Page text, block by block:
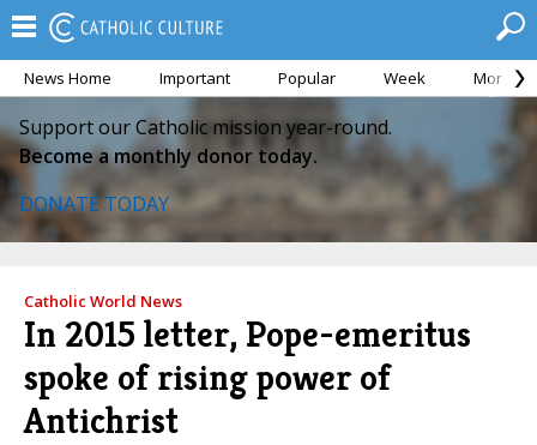
News Home Important Popular Week Month
Support our Catholic mission year-round.
Become a monthly donor today.
DONATE TODAY
Catholic World News
In 2015 letter, Pope-emeritus
spoke of rising power of
Antichrist